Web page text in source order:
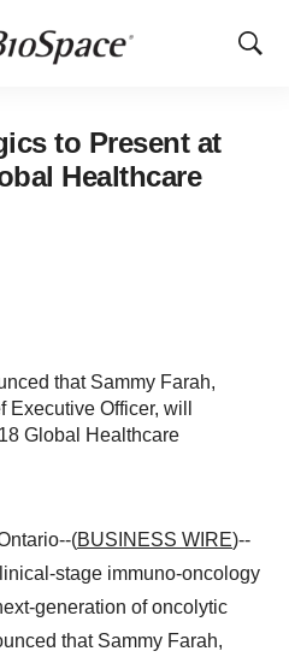
Show
to Present at
Healthcare
that Sammy Farah,
Officer, will
Global Healthcare
(BUSINESS WIRE)--
stage immuno-oncology
generation of oncolytic
that Sammy Farah,